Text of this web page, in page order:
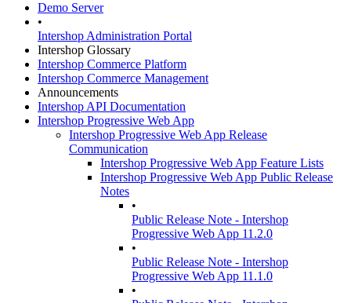
Demo Server
•
Intershop Administration Portal
Intershop Glossary
Intershop Commerce Platform
Intershop Commerce Management
Announcements
Intershop API Documentation
Intershop Progressive Web App
Intershop Progressive Web App Release
Communication
Intershop Progressive Web App Feature Lists
Intershop Progressive Web App Public Release
Notes
•
Public Release Note - Intershop
Progressive Web App 11.2.0
•
Public Release Note - Intershop
Progressive Web App 11.1.0
•